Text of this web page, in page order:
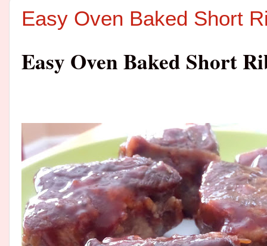
Easy Oven Baked Short
Easy Oven Baked Short